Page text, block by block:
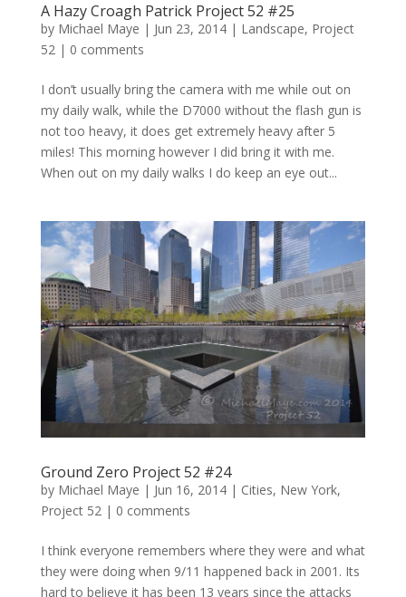
A Hazy Croagh Patrick Project 52 #25
by Michael Maye | Jun 23, 2014| Landscape, Project
52| 0 comments
I don’t usually bring the camera with me while out on
my daily walk, while the D7000 without the flash gun is
not too heavy, it does get extremely heavy after 5
miles! This morning however I did bring it with me.
When out on my daily walks I do keep an eye out...
Ground Zero Project 52 #24
by Michael Maye | Jun 16, 2014| Cities, New York,
Project 52| 0 comments
I think everyone remembers where they were and what
they were doing when 9/11 happened back in 2001. Its
hard to believe it has been 13 years since the attacks